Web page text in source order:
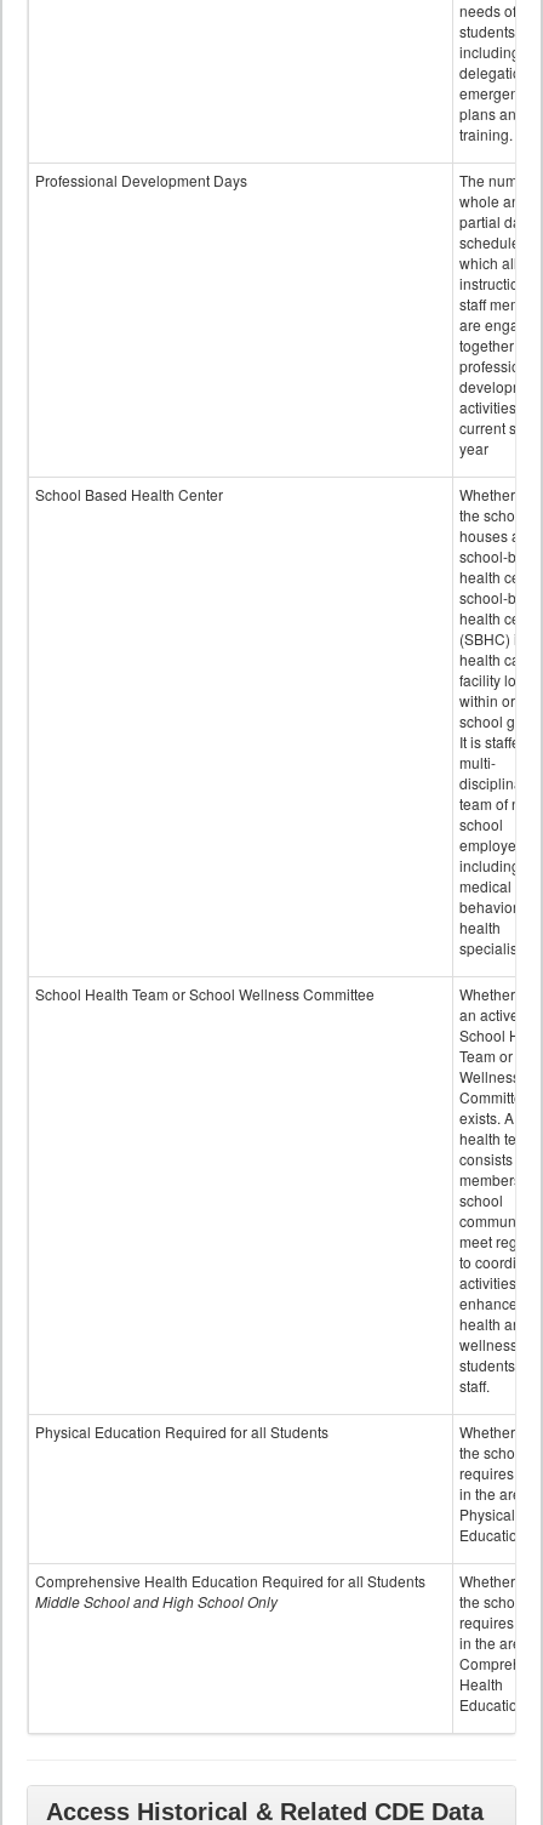
needs of
students
including
delegation,
emergency
plans and
training.
Professional Development Days
The number
whole and
partial days
scheduled in
which all
instructional
staff
are engaged
together in
professional
activities for
current
year
School Based Health Center
Whether or
the school
houses a
school-
health
school-
health
(SBHC) is a
health care
facility
within or on
school
It is staffed
multi-
disciplinary
team of non-
school
employees,
including of
medical and
behavioral
health
specialists.
School Health Team or School Wellness Committee
Whether or
an active
School
Team or
Wellness
Committee
exists. A
health team
consists of
members of
school
community
meet
to
activities to
enhance the
health and
wellness of
students and
staff.
Physical Education Required for all Students
Whether or
the school
requires
in the area
Physical
Education
Comprehensive Health Education Required for all Students
Middle School and High School Only
Whether or
the school
requires
in the area
Health
Education
Access Historical & Related CDE Data